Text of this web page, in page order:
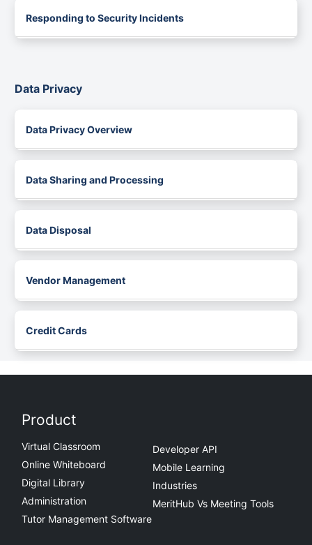
Responding to Security Incidents
Data Privacy
Data Privacy Overview
Data Sharing and Processing
Data Disposal
Vendor Management
Credit Cards
Product
Virtual Classroom
Online Whiteboard
Digital Library
Administration
Tutor Management Software
Developer API
Mobile Learning
Industries
MeritHub Vs Meeting Tools